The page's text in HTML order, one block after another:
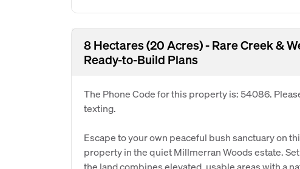
8 Hectares (20 Acres) - Rare Creek &
Ready-to-Build Plans
The Phone Code for this property is: 54086.
texting.
Escape to your own peaceful bush sanctuary on
property in the quiet Millmerran Woods estate.
the land combines elevated, usable areas with a